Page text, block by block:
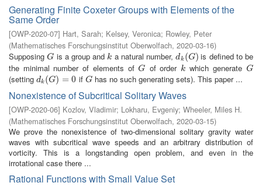
Generating Finite Coxeter Groups with Elements of the
Same Order
[OWP-2020-07] Hart, Sarah; Kelsey, Veronica; Rowley, Peter
(Mathematisches Forschungsinstitut Oberwolfach, 2020-03-16)
SupposingG
G is a group andk
k a natural number,dk (G)
dk(G) is defined to be
the minimal number of elements ofG
G of order k
k which generate G
G
(setting dk (G) = 0
dk(G)= 0 if G
G has no such generating sets). This paper ...
Nonexistence of Subcritical Solitary Waves
[OWP-2020-06] Kozlov, Vladimir; Lokharu, Evgeniy; Wheeler, Miles H.
(Mathematisches Forschungsinstitut Oberwolfach, 2020-03-15)
We prove the nonexistence of two-dimensional solitary gravity water
waves with subcritical wave speeds and an arbitrary distribution of
vorticity. This is a longstanding open problem, and even in the
irrotational case there ...
Rational Functions with Small Value Set